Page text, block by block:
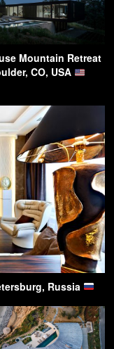
Mountain Retreat
CO, USA
Russia